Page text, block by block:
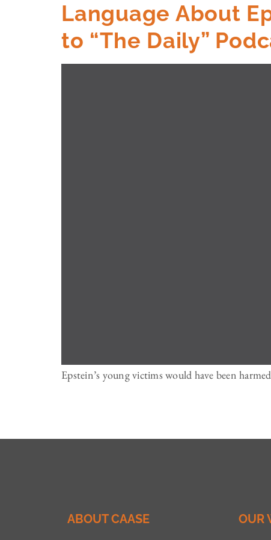
Language About
to “The Daily”
Epstein’s young victims would have been
ABOUT CAASE OUR